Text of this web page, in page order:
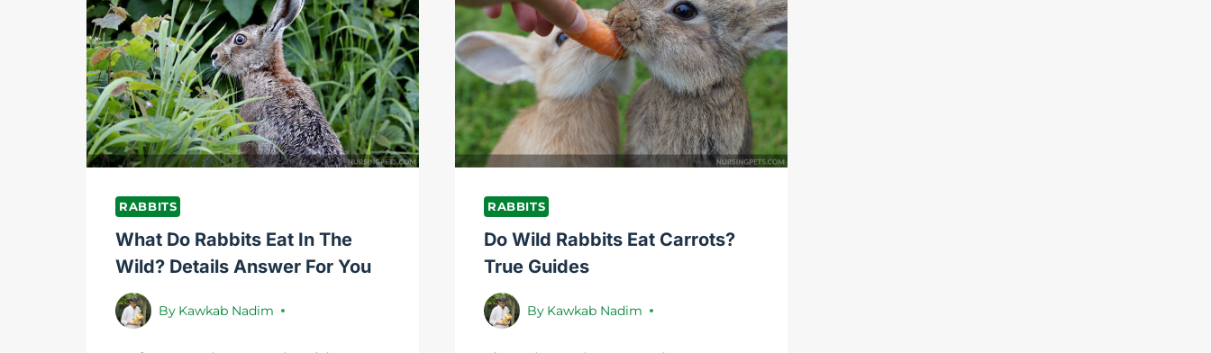
IN
THE
WINTER?
NURSING
PETS
A
COMPLETE
GUIDELINE
RABBITS
What Do Rabbits Eat In The
Wild? Details Answer For You
By Kawkab Nadim
RABBITS
Do Wild Rabbits Eat Carrots?
True Guides
By Kawkab Nadim